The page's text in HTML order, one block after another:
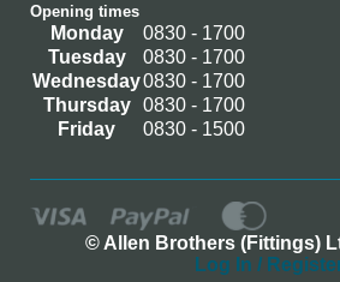
Opening times
Monday
0830 - 1700
Tuesday
0830 - 1700
Wednesday0830 - 1700
Thursday
0830 - 1700
Friday
0830 - 1500
© Allen Brothers (Fittings)
Log In /